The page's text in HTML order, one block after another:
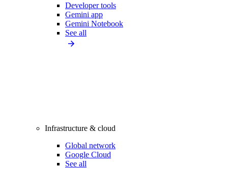
Developer tools
Gemini app
Gemini Notebook
See all
Infrastructure & cloud
Global network
Google Cloud
See all